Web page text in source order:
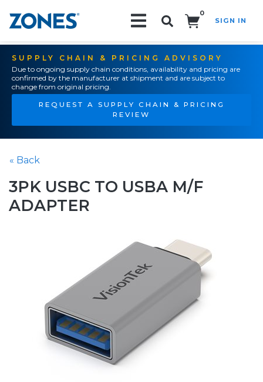
0
SIGN IN
SUPPLY CHAIN & PRICING ADVISORY
Due to ongoing supply chain conditions, availability and pricing are
confirmed by the manufacturer at shipment and are subject to
change from original pricing.
REQUEST A SUPPLY CHAIN & PRICING
REVIEW
« Back
3PK USBC TO USBA M/F
ADAPTER